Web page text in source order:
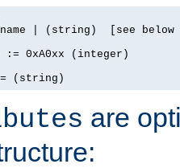
| (string)  [see below
:= 0xA0xx (integer)
(string)
are